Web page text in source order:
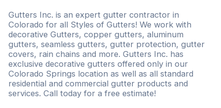
Gutters Inc. is an expert gutter contractor in
Colorado for all Styles of Gutters! We work with
decorative Gutters, copper gutters, aluminum
gutters, seamless gutters, gutter protection, gutter
covers, rain chains and more. Gutters Inc. has
exclusive decorative gutters offered only in our
Colorado Springs location as well as all standard
residential and commercial gutter products and
services. Call today for a free estimate!